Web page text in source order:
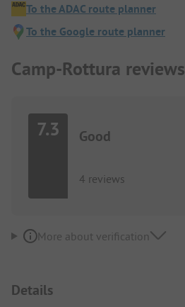
To the ADAC route planner
To the Google route planner
Camp-Rottura reviews
7.3 Good
4 reviews
More about verification
Details